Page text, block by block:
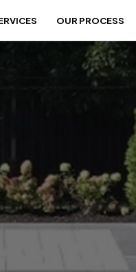
OUR PROCESS